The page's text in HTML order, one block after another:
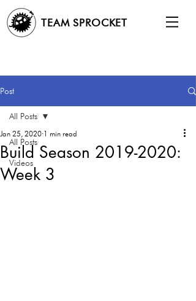
TEAM SPROCKET
Post
All Posts
Videos
All Posts
Build Season 2019-2020:
Week 3
Jan 25, 2020 1 min read